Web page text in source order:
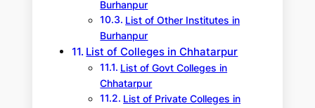
Burhanpur
List of Other Institutes in
Burhanpur
List of Colleges in Chhatarpur
List of Govt Colleges in
Chhatarpur
List of Private Colleges in